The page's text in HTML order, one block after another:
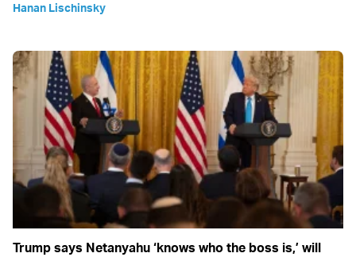
Hanan Lischinsky
Trump says Netanyahu ‘knows who the boss is,’ will